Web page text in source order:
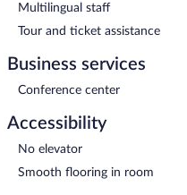
Multilingual staff
Tour and ticket assistance
Business services
Conference center
Accessibility
No elevator
Smooth flooring in room